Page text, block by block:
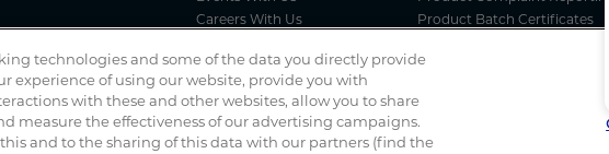
Careers With Us
Product Batch Certificates
Product Security and
Vulnerability Disclosure
Spotted a scam? If you’ve received a suspicious email, social
technologies and some of the data you directly provide
experience of using our website, provide you with
with these and other websites, allow you to share
measure the effectiveness of our advertising campaigns.
and to the sharing of this data with our partners (find the